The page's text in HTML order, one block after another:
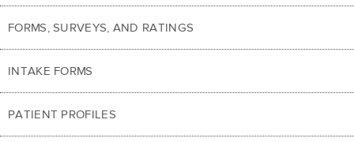
FORMS, SURVEYS, AND RATINGS
INTAKE FORMS
PATIENT PROFILES